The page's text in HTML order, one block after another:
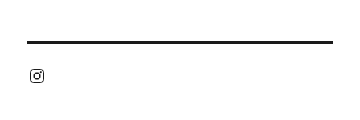
Instagram